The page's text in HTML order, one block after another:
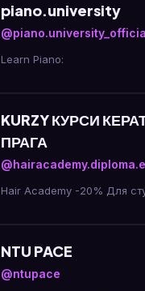
piano.university
Learn Piano:
KURZY КУРСИ
ПРАГА
Hair Academy -20% Для
NTU PACE
@ntupace